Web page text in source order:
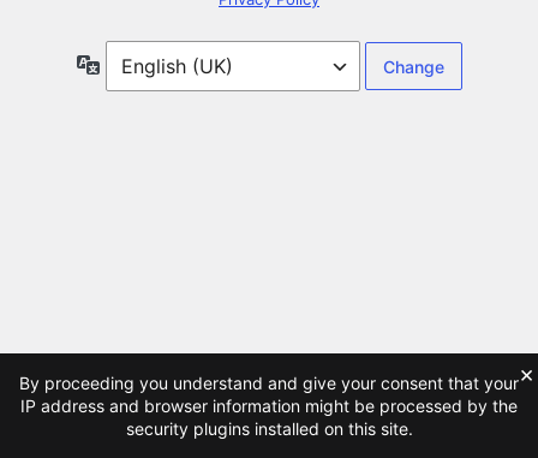
Language
By proceeding you understand and give your consent that your
IP address and browser information might be processed by the
security plugins installed on this site.
×